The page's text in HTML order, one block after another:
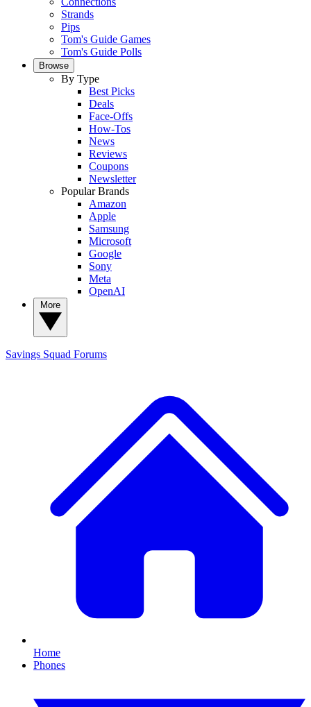
Strands
Pips
Tom's Guide Games
Tom's Guide Polls
Browse
By Type
Best Picks
Deals
Face-Offs
How-Tos
News
Reviews
Coupons
Newsletter
Popular Brands
Amazon
Apple
Samsung
Microsoft
Google
Sony
Meta
OpenAI
Savings Squad Forums
Home
Phones